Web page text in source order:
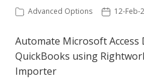
Advanced Options 12-Feb-
Automate Microsoft
QuickBooks using
Importer